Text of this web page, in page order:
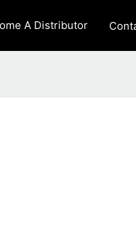
A Distributor